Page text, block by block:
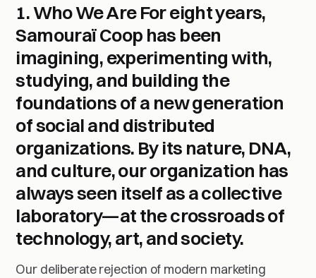
1. Who We AreFor eight years,
Samouraï Coop has been
imagining, experimenting with,
studying, and building the
foundations of a new generation
of social and distributed
organizations. By its nature, DNA,
and culture, our organization has
always seen itself as acollective
laboratory—at the crossroads of
technology, art, and society.
Our deliberate rejection of modern marketing